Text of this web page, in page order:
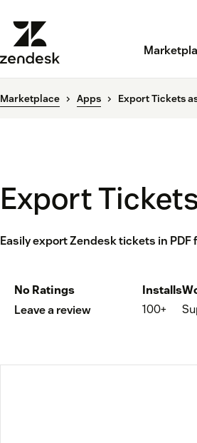
Marketplace Apps Export Tickets
Export
Easily export Zendesk tickets in PDF
No Ratings
Leave a review
Installs
100+